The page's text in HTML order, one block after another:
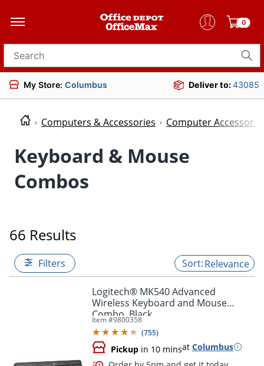
0
Search for products
My Store: Columbus Deliver to:43085
Computers & Accessories Computer
Keyboard & Mouse
Combos
66 Results
Filters Relevance
Logitech® MK540 Advanced
Wireless Keyboard and Mouse
Combo, Black
Item #9800358
(755)
Pickup in 10 minsat Columbus